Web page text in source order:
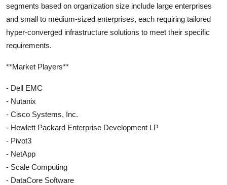
segments based on organization size include large enterprises
and small to medium-sized enterprises, each requiring tailored
hyper-converged infrastructure solutions to meet their specific
requirements.
**Market Players**
- Dell EMC
- Nutanix
- Cisco Systems, Inc.
- Hewlett Packard Enterprise Development LP
- Pivot3
- NetApp
- Scale Computing
- DataCore Software